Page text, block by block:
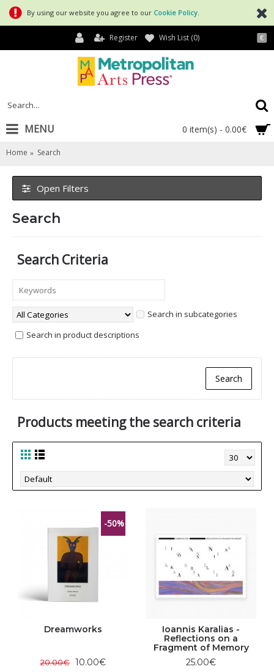
By using our website you agree to our Cookie Policy
€
Register Wish List (0)
0 item(s) - 0.00€
MENU
Home Search
Open Filters
Search
Search Criteria
Search in subcategories
Search in product descriptions
Products meeting the search criteria
-50%
Dreamworks
20.00€ 10.00€
Ioannis Karalias -
Reflections on a
Fragment of Memory
25.00€